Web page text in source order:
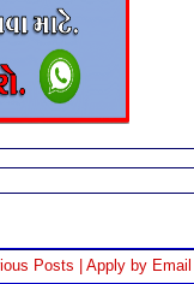
Posts | Apply by Email